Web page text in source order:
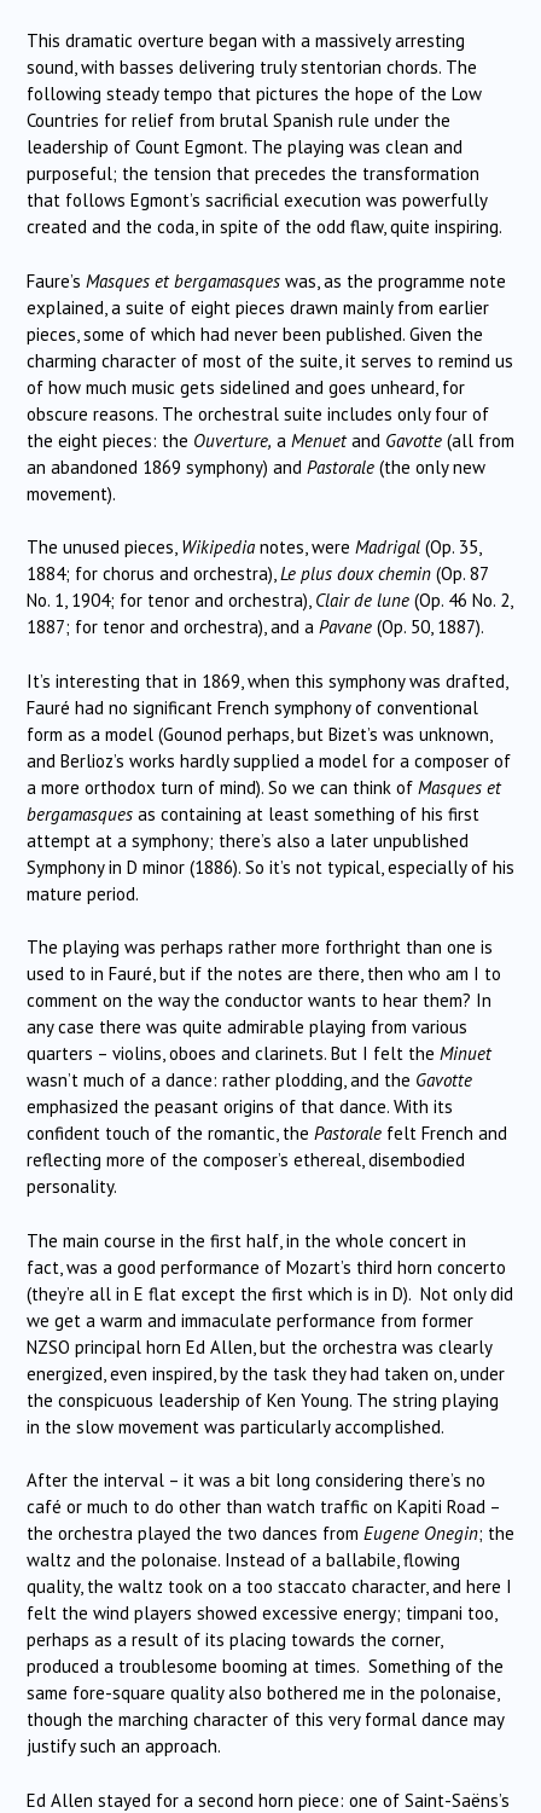
This dramatic overture began with a massively arresting
sound, with basses delivering truly stentorian chords. The
following steady tempo that pictures the hope of the Low
Countries for relief from brutal Spanish rule under the
leadership of Count Egmont. The playing was clean and
purposeful; the tension that precedes the transformation
that follows Egmont’s sacrificial execution was powerfully
created and the coda, in spite of the odd flaw, quite inspiring.
Faure’s Masques et bergamasques was, as the programme note
explained, a suite of eight pieces drawn mainly from earlier
pieces, some of which had never been published. Given the
charming character of most of the suite, it serves to remind us
of how much music gets sidelined and goes unheard, for
obscure reasons. The orchestral suite includes only four of
the eight pieces: the Ouverture, a Menuetand Gavotte (all from
an abandoned 1869 symphony) and Pastorale (the only new
movement).
The unused pieces, Wikipedia notes, were Madrigal (Op. 35,
1884; for chorus and orchestra),Le plus doux chemin (Op. 87
No. 1, 1904; for tenor and orchestra), Clair de lune (Op. 46 No. 2,
1887; for tenor and orchestra), and a Pavane (Op. 50, 1887).
It’s interesting that in 1869, when this symphony was drafted,
Fauré had no significant French symphony of conventional
form as a model (Gounod perhaps, but Bizet’s was unknown,
and Berlioz’s works hardly supplied a model for a composer of
a more orthodox turn of mind). So we can think of Masques et
bergamasques as containing at least something of his first
attempt at a symphony; there’s also a later unpublished
Symphony in D minor (1886). So it’s not typical, especially of his
mature period.
The playing was perhaps rather more forthright than one is
used to in Fauré, but if the notes are there, then who am I to
comment on the way the conductor wants to hear them? In
any case there was quite admirable playing from various
quarters – violins, oboes and clarinets. But I felt the Minuet
wasn’t much of a dance: rather plodding, and the Gavotte
emphasized the peasant origins of that dance. With its
confident touch of the romantic, the Pastorale felt French and
reflecting more of the composer’s ethereal, disembodied
personality.
The main course in the first half, in the whole concert in
fact, was a good performance of Mozart’s third horn concerto
(they’re all in E flat except the first which is in D). Not only did
we get a warm and immaculate performance from former
NZSO principal horn Ed Allen, but the orchestra was clearly
energized, even inspired, by the task they had taken on, under
the conspicuous leadership of Ken Young. The string playing
in the slow movement was particularly accomplished.
After the interval – it was a bit long considering there’s no
café or much to do other than watch traffic on Kapiti Road –
the orchestra played the two dances from Eugene Onegin; the
waltz and the polonaise. Instead of a ballabile, flowing
quality, the waltz took on a too staccato character, and here I
felt the wind players showed excessive energy; timpani too,
perhaps as a result of its placing towards the corner,
produced a troublesome booming at times. Something of the
same fore-square quality also bothered me in the polonaise,
though the marching character of this very formal dance may
justify such an approach.
Ed Allen stayed for a second horn piece: one of Saint-Saëns’s